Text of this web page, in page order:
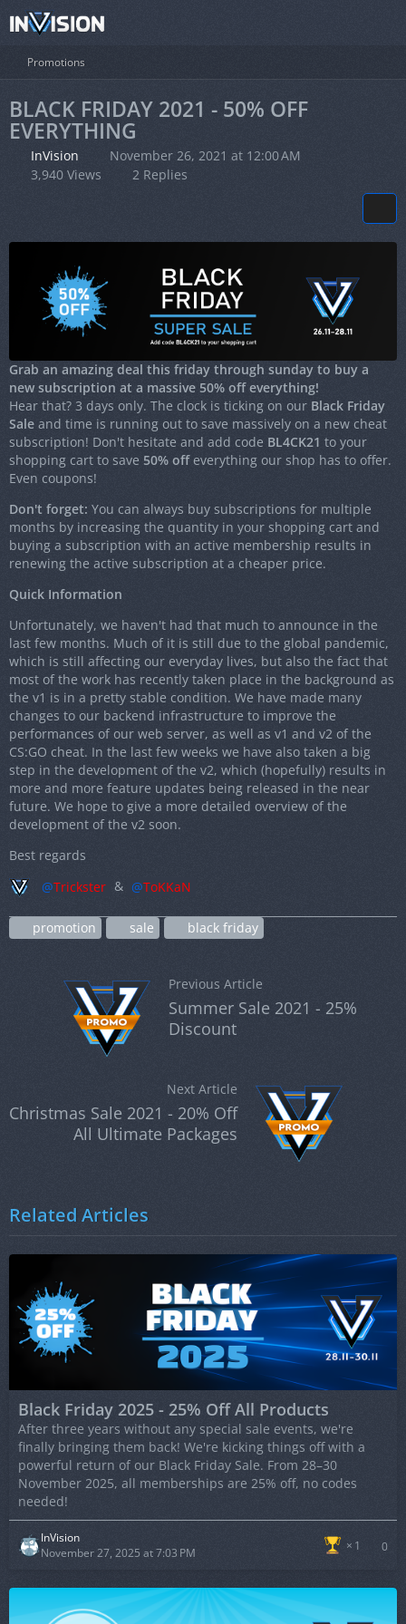
Promotions
BLACK FRIDAY 2021 - 50% OFF
EVERYTHING
InVision
November 26, 2021 at 12:00 AM
3,940 Views
2 Replies
Grab an amazing deal this friday through sunday to buy a
new subscription at a massive 50% off everything!
Hear that? 3 days only. The clock is ticking on our Black Friday
Sale and time is running out to save massively on a new cheat
subscription! Don't hesitate and add code BL4CK21 to your
shopping cart to save 50% offeverything our shop has to offer.
Even coupons!
Don't forget: You can always buy subscriptions for multiple
months by increasing the quantity in your shopping cart and
buying a subscription with an active membership results in
renewing the active subscription at a cheaper price.
Quick Information
Unfortunately, we haven't had that much to announce in the
last few months. Much of it is still due to the global pandemic,
which is still affecting our everyday lives, but also the fact that
most of the work has recently taken place in the background as
the v1 is in a pretty stable condition. We have made many
changes to our backend infrastructure to improve the
performances of our web server, as well as v1 and v2 of the
CS:GO cheat. In the last few weeks we have also taken a big
step in the development of the v2, which (hopefully) results in
more and more feature updates being released in the near
future. We hope to give a more detailed overview of the
development of the v2 soon.
Best regards
Trickster & ToKKaN
promotion sale black friday
Previous Article
Summer Sale 2021 - 25%
Discount
Next Article
Christmas Sale 2021 - 20% Off
All Ultimate Packages
Related Articles
Black Friday 2025 - 25% Off All Products
After three years without any special sale events, we're
finally bringing them back! We're kicking things off with a
powerful return of our Black Friday Sale. From 28–30
November 2025, all memberships are 25% off, no codes
needed!
InVision
November 27, 2025 at 7:03 PM
1 0